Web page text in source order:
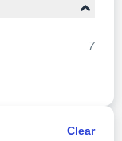
7
Clear